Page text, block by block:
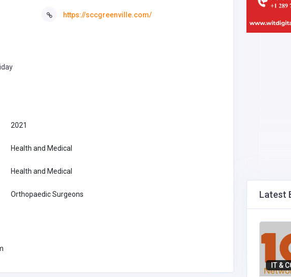
https://sccgreenville.com/
2021
Health and Medical
Health and Medical
Orthopaedic Surgeons Latest
IT &